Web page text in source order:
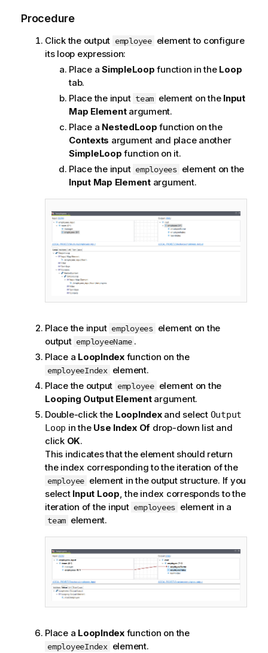
Procedure
Click the output employee element to configure
its loop expression:
Place a SimpleLoop function in the Loop
tab.
Place the input team element on the Input
Map Elementargument.
Place a NestedLoop function on the
Contexts argument and place another
SimpleLoop function on it.
Place the input employees element on the
Input Map Elementargument.
Place the input employees element on the
output employeeName .
Place a LoopIndexfunction on the
employeeIndex element.
Place the output employee element on the
Looping Output Elementargument.
Double-click the LoopIndexand select Output
Loop in the Use Index Of drop-down list and
click OK.
This indicates that the element should return
the index corresponding to the iteration of the
employee element in the output structure. If you
select Input Loop, the index corresponds to the
iteration of the input employees element in a
team element.
Place a LoopIndexfunction on the
employeeIndex element.